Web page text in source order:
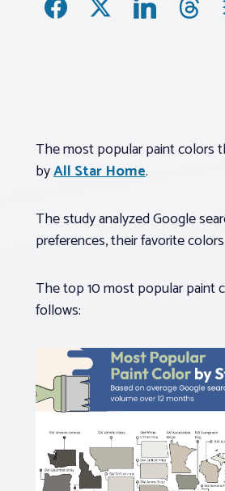
The most popular paint colors
byAll Star Home.
The study analyzed Google
preferences, their favorite
The top 10 most popular paint
follows: